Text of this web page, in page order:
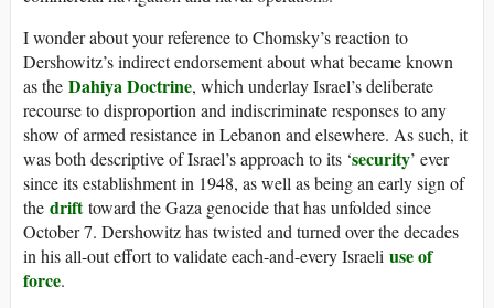
I wonder about your reference to Chomsky’s reaction to
Dershowitz’s indirect endorsement about what became known
as the Dahiya Doctrine, which underlay Israel’s deliberate
recourse to disproportion and indiscriminate responses to any
show of armed resistance in Lebanon and elsewhere. As such, it
was both descriptive of Israel’s approach to its ‘security’ ever
since its establishment in 1948, as well as being an early sign of
the drifttoward the Gaza genocide that has unfolded since
October 7. Dershowitz has twisted and turned over the decades
in his all-out effort to validate each-and-every Israeli use of
force.